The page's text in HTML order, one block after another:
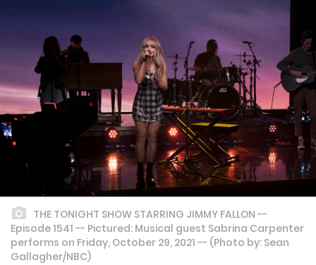
THE TONIGHT SHOW STARRING JIMMY FALLON --
Episode 1541 -- Pictured: Musical guest Sabrina Carpenter
performs on Friday, October 29, 2021 -- (Photo by: Sean
Gallagher/NBC)